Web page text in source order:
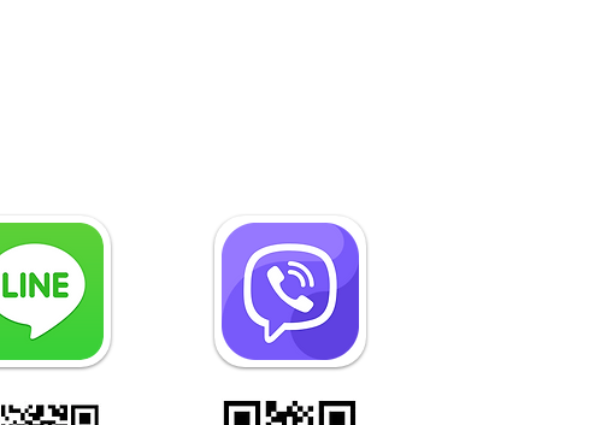
Istanbul, Turkey Is the